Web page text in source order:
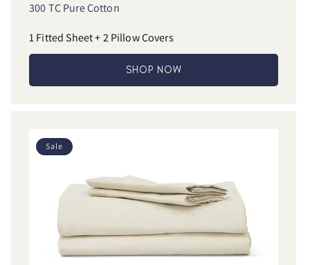
300 TC Pure Cotton
1 Fitted Sheet + 2 Pillow Covers
SHOP NOW
Sale